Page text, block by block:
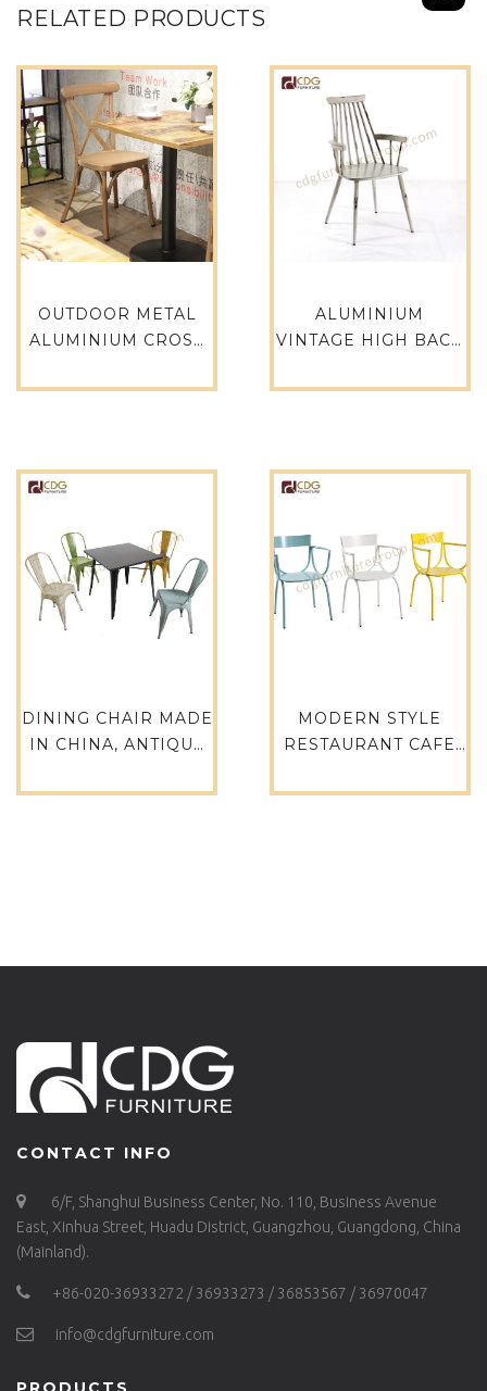
RELATED PRODUCTS
OUTDOOR METAL
ALUMINIUM CROSS
DE FURNITURE
AND TABLES FOR
SALE 657S-H45-
ALUMINIUM
VINTAGE HIGH BACK
METAL CAFE CHAIR
OUTDOOR BALCONY
FURNITURE-733M-
DINING CHAIR MADE
IN CHINA, ANTIQUE
DINING RUSTIC
MODERN STYLE
RESTAURANT CAFE
COFFEE SHOP
CONTACT INFO
6/F, Shanghui Business Center, No. 110, Business Avenue
East, Xinhua Street, Huadu District, Guangzhou, Guangdong, China
(Mainland).
+86-020-36933272 / 36933273 / 36853567 / 36970047
info@cdgfurniture.com